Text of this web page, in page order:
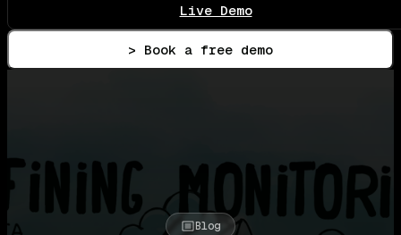
Live Demo
> Book a free demo
Blog